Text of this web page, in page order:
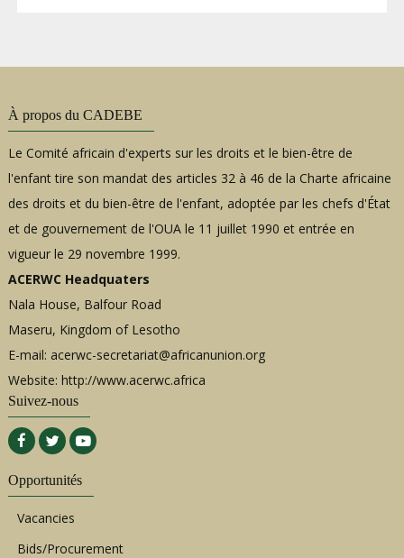
À propos du CADEBE
Le Comité africain d'experts sur les droits et le bien-être de
l'enfant tire son mandat des articles 32 à 46 de la Charte africaine
des droits et du bien-être de l'enfant, adoptée par les chefs d'État
et de gouvernement de l'OUA le 11 juillet 1990 et entrée en
vigueur le 29 novembre 1999.
ACERWC Headquaters
Nala House, Balfour Road
Maseru, Kingdom of Lesotho
E-mail: acerwc-secretariat@africanunion.org
Website: http://www.acerwc.africa
Suivez-nous
Opportunités
Vacancies
Bids/Procurement